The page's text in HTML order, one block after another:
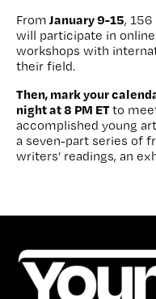
From January 9-15,
will participate in
workshops with
their field.
Then, mark your
night at 8 PM ETto
accomplished young
a seven-part series of
writers’ readings, an